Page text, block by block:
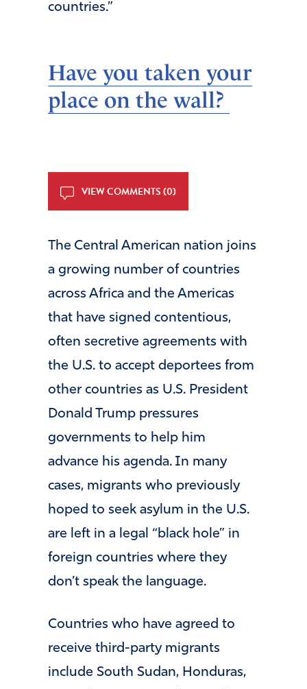
countries.”
Have you taken your
place on the wall?
VIEW COMMENTS (0)
The Central American nation joins
a growing number of countries
across Africa and the Americas
that have signed contentious,
often secretive agreements with
the U.S. to accept deportees from
other countries as U.S. President
Donald Trump pressures
governments to help him
advance his agenda. In many
cases, migrants who previously
hoped to seek asylum in the U.S.
are left in a legal “black hole” in
foreign countries where they
don’t speak the language.
Countries who have agreed to
receive third-party migrants
include South Sudan, Honduras,